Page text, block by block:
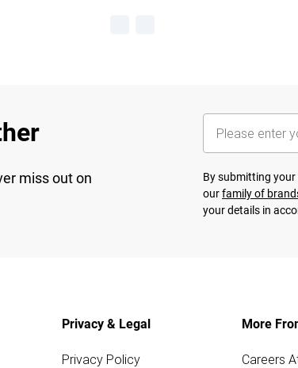
miss out on
By submitting your
ourfamily of
your details in
Privacy & Legal
Privacy Policy
More
Careers